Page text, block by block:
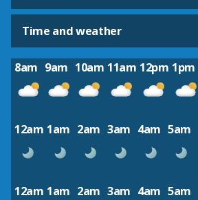
Time and weather
8am 9am 10am 11am 12pm 1pm
12am 1am 2am 3am 4am 5am
12am 1am 2am 3am 4am 5am